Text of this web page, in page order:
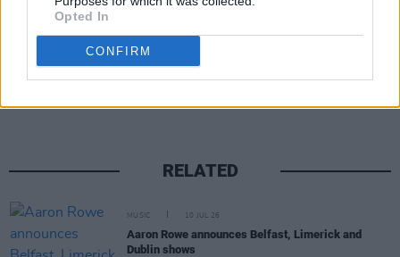
Opted In
CONFIRM
RELATED
MUSIC 10 JUL 26
Aaron Rowe announces Belfast, Limerick and
Dublin shows